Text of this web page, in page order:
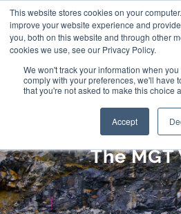
This website stores cookies on your
improve your website experience and
you, both on this website and through other
cookies we use, see our Privacy Policy.
We won't track your information when
comply with your preferences, we'll have
that you're not asked to make this choice
Accept
Skip
The MGT